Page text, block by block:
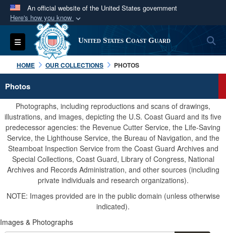
An official website of the United States government
Here's how you know
Official websites use .mil
A.milwebsite belongs to an official U.S.
Department of Defense organization in the United
States.
Secure .mil websites use HTTPS
Alock ( )orhttps://means you’ve safely
connected to the .mil website. Share sensitive
information only on official, secure websites.
Toggle navigation United States Coast Guard
HOME OUR COLLECTIONS PHOTOS
Photos
Photographs, including reproductions and scans of drawings,
illustrations, and images, depicting the U.S. Coast Guard and its five
predecessor agencies: the Revenue Cutter Service, the Life-Saving
Service, the Lighthouse Service, the Bureau of Navigation, and the
Steamboat Inspection Service from the Coast Guard Archives and
Special Collections, Coast Guard, Library of Congress, National
Archives and Records Administration, and other sources (including
private individuals and research organizations).
NOTE: Images provided are in the public domain (unless otherwise
indicated).
Images & Photographs